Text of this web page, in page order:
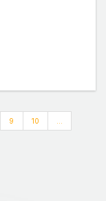
9 10